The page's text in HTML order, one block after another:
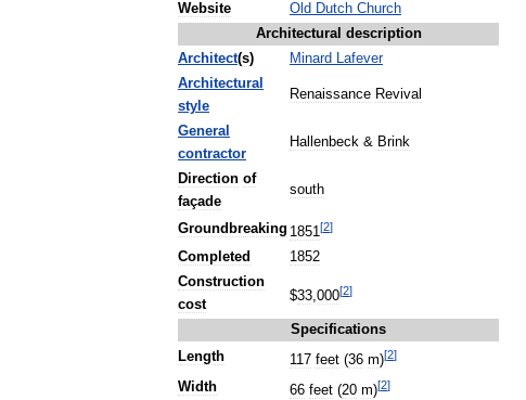
Website Old Dutch Church
Architectural description
Architect(s) Minard Lafever
Architectural
style
Renaissance Revival
General
contractor
Hallenbeck & Brink
Direction of
façade
south
Groundbreaking 1851[2]
Completed
1852
Construction
cost
$33,000[2]
Specifications
Length
117 feet (36 m)[2]
Width 66 feet (20 m)[2]